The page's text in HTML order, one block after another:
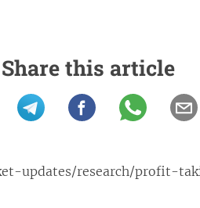
Share this article
updates/research/profit-